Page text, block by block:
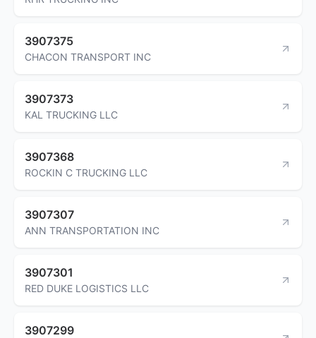
3907375
CHACON TRANSPORT INC
3907373
KAL TRUCKING LLC
3907368
ROCKIN C TRUCKING LLC
3907307
ANN TRANSPORTATION INC
3907301
RED DUKE LOGISTICS LLC
3907299